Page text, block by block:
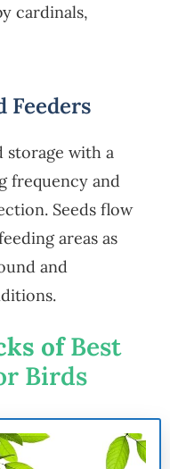
cardinals,
Feeders
storage with a
frequency and
Seeds flow
areas as
and
ofBest
Birds